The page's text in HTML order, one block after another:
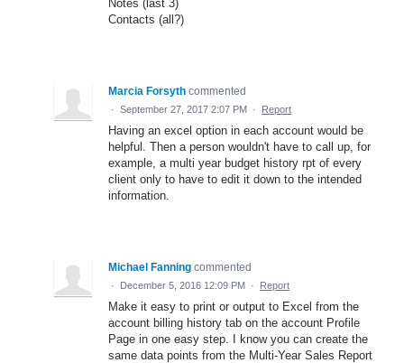
Notes (last 3)
Contacts (all?)
Marcia Forsyth commented
· September 27, 2017 2:07 PM · Report
Having an excel option in each account would be
helpful. Then a person wouldn't have to call up, for
example, a multi year budget history rpt of every
client only to have to edit it down to the intended
information.
Michael Fanning commented
· December 5, 2016 12:09 PM · Report
Make it easy to print or output to Excel from the
account billing history tab on the account Profile
Page in one easy step. I know you can create the
same data points from the Multi-Year Sales Report